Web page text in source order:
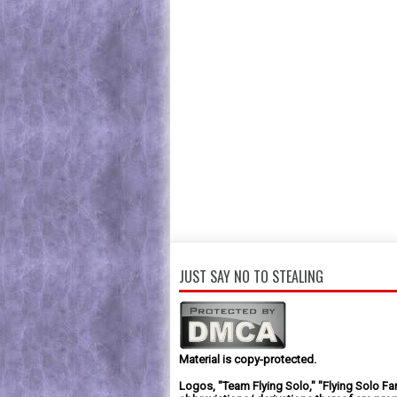
JUST SAY NO TO STEALING
Material is copy-protected.
Logos, "Team Flying Solo," "Flying Solo